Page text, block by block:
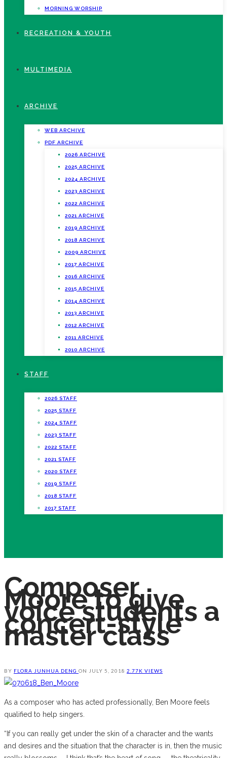
MORNING WORSHIP
RECREATION & YOUTH
MULTIMEDIA
ARCHIVE
WEB ARCHIVE
PDF ARCHIVE
2026 ARCHIVE
2025 ARCHIVE
2024 ARCHIVE
2023 ARCHIVE
2022 ARCHIVE
2021 ARCHIVE
2019 ARCHIVE
2018 ARCHIVE
2009 ARCHIVE
2017 ARCHIVE
2016 ARCHIVE
2015 ARCHIVE
2014 ARCHIVE
2013 ARCHIVE
2012 ARCHIVE
2011 ARCHIVE
2010 ARCHIVE
STAFF
2026 STAFF
2025 STAFF
2024 STAFF
2023 STAFF
2022 STAFF
2021 STAFF
2020 STAFF
2019 STAFF
2018 STAFF
2017 STAFF
Composer
Moore to give
voice students a
concert-style
master class
BY FLORA JUNHUA DENG ON JULY 5, 2018 2.77K VIEWS
As a composer who has acted professionally, Ben Moore feels
qualified to help singers.
“If you can really get under the skin of a character and the wants
and desires and the situation that the character is in, then the music